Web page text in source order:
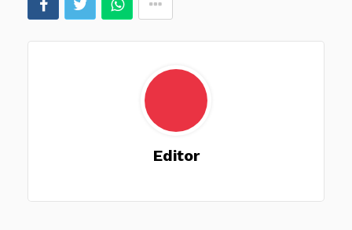
Editor